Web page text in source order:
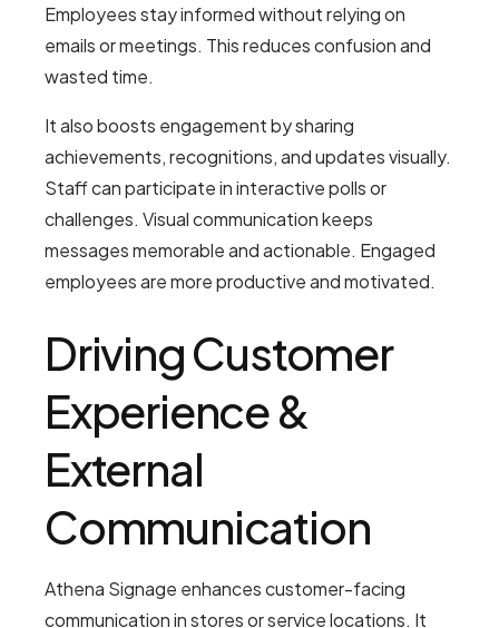
Employees stay informed without relying on
emails or meetings. This reduces confusion and
wasted time.
It also boosts engagement by sharing
achievements, recognitions, and updates visually.
Staff can participate in interactive polls or
challenges. Visual communication keeps
messages memorable and actionable. Engaged
employees are more productive and motivated.
Driving Customer
Experience &
External
Communication
Athena Signage enhances customer-facing
communication in stores or service locations. It